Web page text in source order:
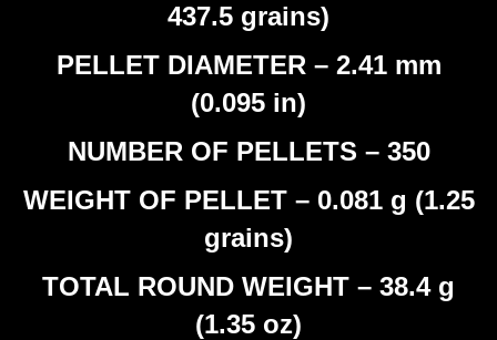
437.5 grains)
PELLET DIAMETER – 2.41 mm
(0.095 in)
NUMBER OF PELLETS – 350
WEIGHT OF PELLET – 0.081 g (1.25
grains)
TOTAL ROUND WEIGHT – 38.4 g
(1.35 oz)